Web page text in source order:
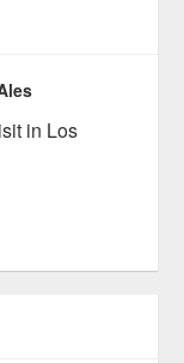
in Los